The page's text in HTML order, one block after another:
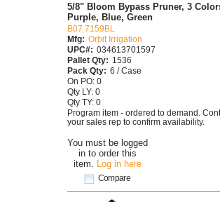
You must be logged
in to order this
item. Log in here
Compare
5/8" Bloom Bypass Pruner, 3
Purple, Blue, Green
B07 7159BL
Mfg: Orbit Irrigation
UPC#: 034613701597
Pallet Qty: 1536
Pack Qty: 6 / Case
On PO: 0
Qty LY: 0
Qty TY: 0
Program item - ordered to demand.
your sales rep to confirm availability.